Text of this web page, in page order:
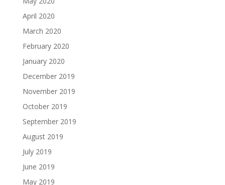
April 2020
March 2020
February 2020
January 2020
December 2019
November 2019
October 2019
September 2019
August 2019
July 2019
June 2019
May 2019